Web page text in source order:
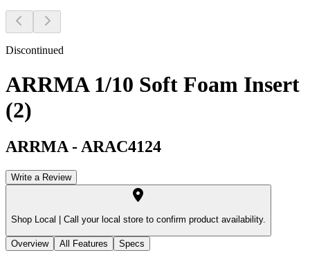
Discontinued
ARRMA 1/10 Soft Foam Insert
(2)
ARRMA - ARAC4124
Write a Review
Shop Local | Call your local store to confirm product availability.
Overview All Features Specs